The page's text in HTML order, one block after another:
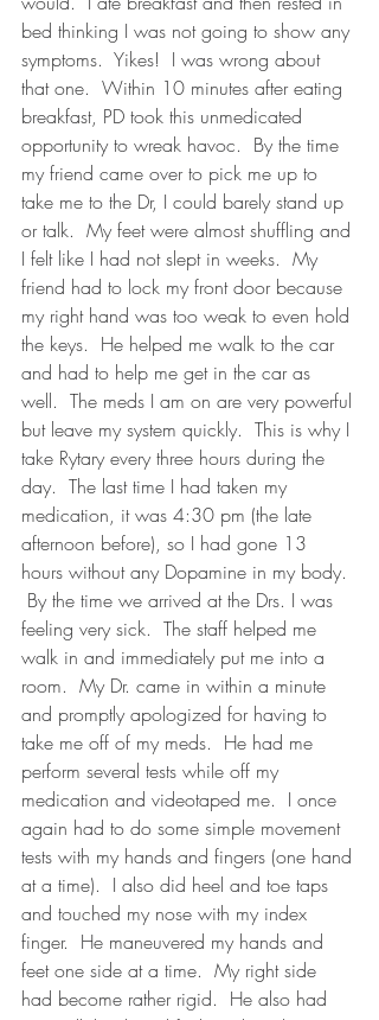
bed thinking I was not going to show any
symptoms.  Yikes!  I was wrong about
that one.  Within 10 minutes after eating
breakfast, PD took this unmedicated
opportunity to wreak havoc.  By the time
my friend came over to pick me up to
take me to the Dr, I could barely stand up
or talk.  My feet were almost shuffling and
I felt like I had not slept in weeks.  My
friend had to lock my front door because
my right hand was too weak to even hold
the keys.  He helped me walk to the car
and had to help me get in the car as
well.  The meds I am on are very powerful
but leave my system quickly.  This is why I
take Rytary every three hours during the
day.  The last time I had taken my
medication, it was 4:30 pm (the late
afternoon before), so I had gone 13
hours without any Dopamine in my body.
By the time we arrived at the Drs. I was
feeling very sick.  The staff helped me
walk in and immediately put me into a
room.  My Dr. came in within a minute
and promptly apologized for having to
take me off of my meds.  He had me
perform several tests while off my
medication and videotaped me.  I once
again had to do some simple movement
tests with my hands and fingers (one hand
at a time).  I also did heel and toe taps
and touched my nose with my index
finger.  He maneuvered my hands and
feet one side at a time.  My right side
had become rather rigid.  He also had